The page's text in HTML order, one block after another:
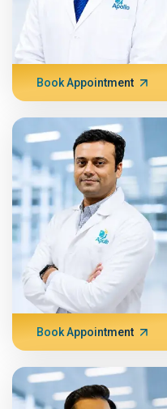
Book Appointment
Book Appointment